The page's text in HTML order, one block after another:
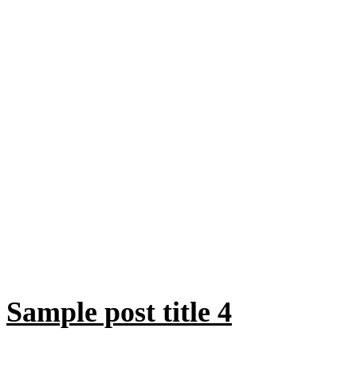
Sample post title 4